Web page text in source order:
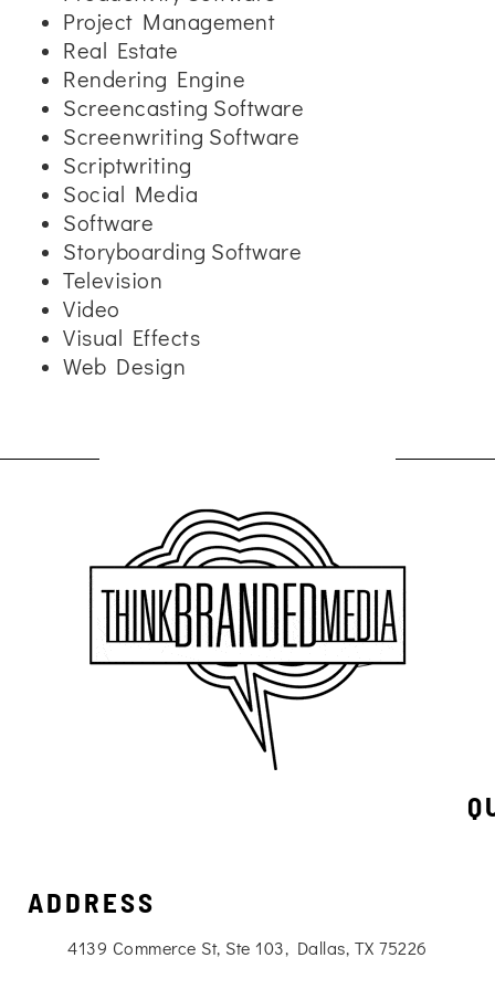
Project Management
Real Estate
Rendering Engine
Screencasting Software
Screenwriting Software
Scriptwriting
Social Media
Software
Storyboarding Software
Television
Video
Visual Effects
Web Design
ADDRESS
4139 Commerce St, Ste 103, Dallas, TX 75226